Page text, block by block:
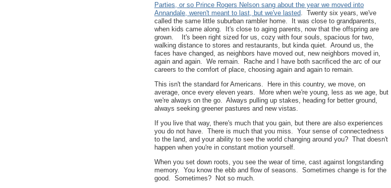
Parties, or so Prince Rogers Nelson sang about the year we moved into
Annandale, weren't meant to last, but we've lasted . Twenty six years, we've
called the same little suburban rambler home. It was close to grandparents,
when kids came along. It's close to aging parents, now that the offspring are
grown. It's been right sized for us, cozy with four souls, spacious for two,
walking distance to stores and restaurants, but kinda quiet. Around us, the
faces have changed, as neighbors have moved out, new neighbors moved in,
again and again. We remain. Rache and I have both sacrificed the arc of our
careers to the comfort of place, choosing again and again to remain.
This isn't the standard for Americans. Here in this country, we move, on
average, once every eleven years. More when we're young, less as we age, but
we're always on the go. Always pulling up stakes, heading for better ground,
always seeking greener pastures and new vistas.
If you live that way, there's much that you gain, but there are also experiences
you do not have. There is much that you miss. Your sense of connectedness
to the land, and your ability to see the world changing around you? That doesn't
happen when you're in constant motion yourself.
When you set down roots, you see the wear of time, cast against longstanding
memory. You know the ebb and flow of seasons. Sometimes change is for the
good. Sometimes? Not so much.